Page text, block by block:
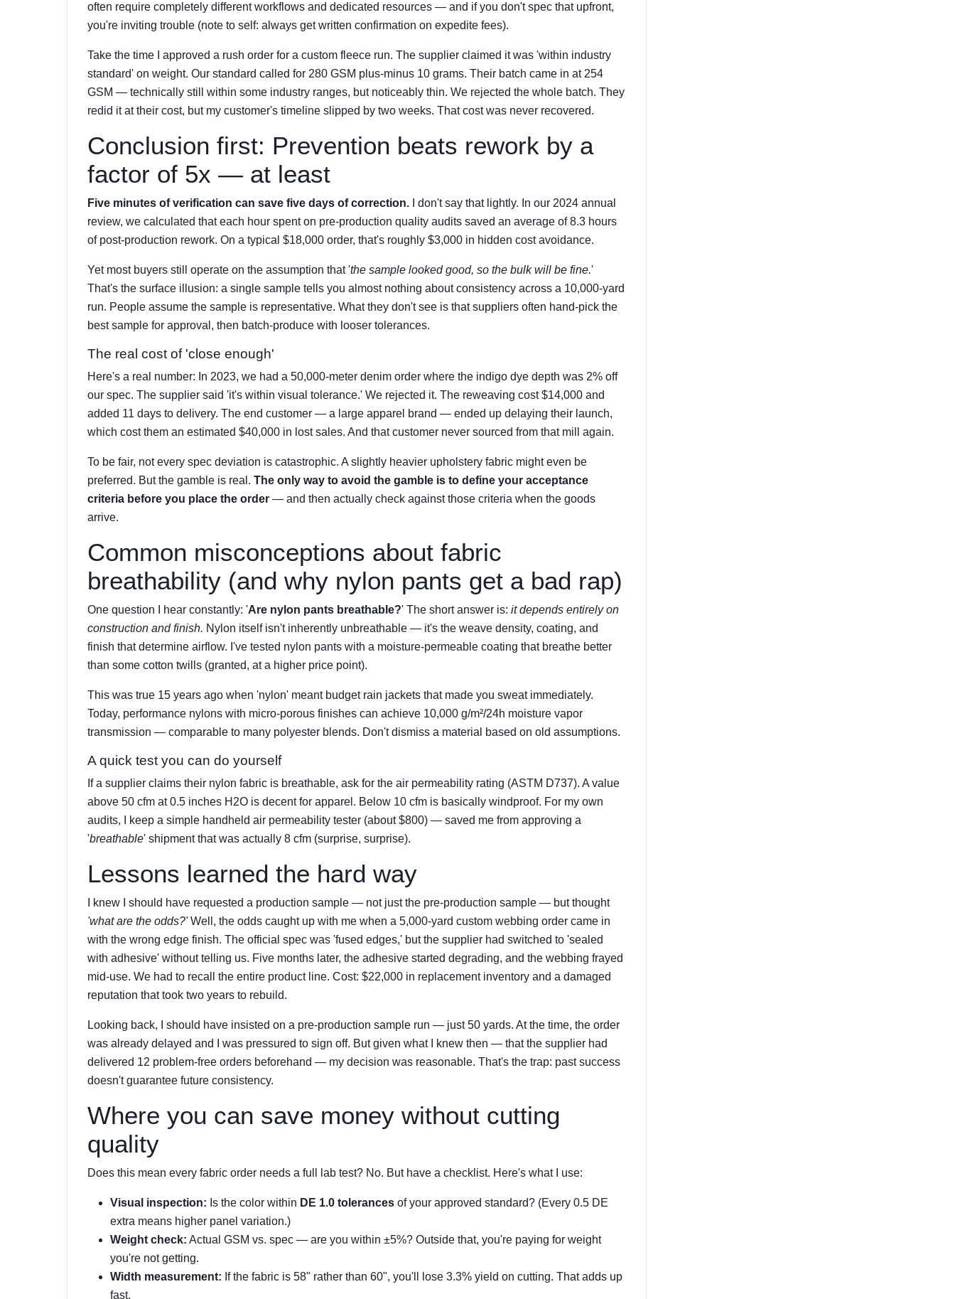
often require completely different workflows and dedicated resources — and if you don't spec that upfront,
you're inviting trouble (note to self: always get written confirmation on expedite fees).
Take the time I approved a rush order for a custom fleece run. The supplier claimed it was 'within industry
standard' on weight. Our standard called for 280 GSM plus-minus 10 grams. Their batch came in at 254
GSM — technically still within some industry ranges, but noticeably thin. We rejected the whole batch. They
redid it at their cost, but my customer's timeline slipped by two weeks. That cost was never recovered.
Conclusion first: Prevention beats rework by a
factor of 5x — at least
Five minutes of verification can save five days of correction. I don't say that lightly. In our 2024 annual
review, we calculated that each hour spent on pre-production quality audits saved an average of 8.3 hours
of post-production rework. On a typical $18,000 order, that's roughly $3,000 in hidden cost avoidance.
Yet most buyers still operate on the assumption that 'the sample looked good, so the bulk will be fine.'
That's the surface illusion: a single sample tells you almost nothing about consistency across a 10,000-yard
run. People assume the sample is representative. What they don't see is that suppliers often hand-pick the
best sample for approval, then batch-produce with looser tolerances.
The real cost of 'close enough'
Here's a real number: In 2023, we had a 50,000-meter denim order where the indigo dye depth was 2% off
our spec. The supplier said 'it's within visual tolerance.' We rejected it. The reweaving cost $14,000 and
added 11 days to delivery. The end customer — a large apparel brand — ended up delaying their launch,
which cost them an estimated $40,000 in lost sales. And that customer never sourced from that mill again.
To be fair, not every spec deviation is catastrophic. A slightly heavier upholstery fabric might even be
preferred. But the gamble is real. The only way to avoid the gamble is to define your acceptance
criteria before you place the order — and then actually check against those criteria when the goods
arrive.
Common misconceptions about fabric
breathability (and why nylon pants get a bad rap)
One question I hear constantly: 'Are nylon pants breathable?' The short answer is: it depends entirely on
construction and finish. Nylon itself isn't inherently unbreathable — it's the weave density, coating, and
finish that determine airflow. I've tested nylon pants with a moisture-permeable coating that breathe better
than some cotton twills (granted, at a higher price point).
This was true 15 years ago when 'nylon' meant budget rain jackets that made you sweat immediately.
Today, performance nylons with micro-porous finishes can achieve 10,000 g/m²/24h moisture vapor
transmission — comparable to many polyester blends. Don't dismiss a material based on old assumptions.
A quick test you can do yourself
If a supplier claims their nylon fabric is breathable, ask for the air permeability rating (ASTM D737). A value
above 50 cfm at 0.5 inches H2O is decent for apparel. Below 10 cfm is basically windproof. For my own
audits, I keep a simple handheld air permeability tester (about $800) — saved me from approving a
'breathable' shipment that was actually 8 cfm (surprise, surprise).
Lessons learned the hard way
I knew I should have requested a production sample — not just the pre-production sample — but thought
'what are the odds?'Well, the odds caught up with me when a 5,000-yard custom webbing order came in
with the wrong edge finish. The official spec was 'fused edges,' but the supplier had switched to 'sealed
with adhesive' without telling us. Five months later, the adhesive started degrading, and the webbing frayed
mid-use. We had to recall the entire product line. Cost: $22,000 in replacement inventory and a damaged
reputation that took two years to rebuild.
Looking back, I should have insisted on a pre-production sample run — just 50 yards. At the time, the order
was already delayed and I was pressured to sign off. But given what I knew then — that the supplier had
delivered 12 problem-free orders beforehand — my decision was reasonable. That's the trap: past success
doesn't guarantee future consistency.
Where you can save money without cutting
quality
Does this mean every fabric order needs a full lab test? No. But have a checklist. Here's what I use:
Visual inspection: Is the color within DE 1.0 tolerances of your approved standard? (Every 0.5 DE
extra means higher panel variation.)
Weight check: Actual GSM vs. spec — are you within ±5%? Outside that, you're paying for weight
you're not getting.
Width measurement: If the fabric is 58" rather than 60", you'll lose 3.3% yield on cutting. That adds up
fast.